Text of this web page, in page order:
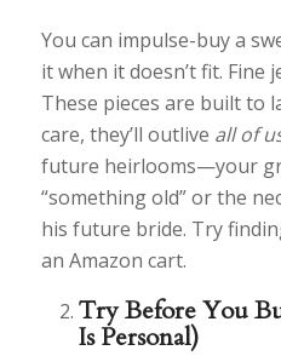
You can impulse-buy a
it when it doesn’t fit. Fine
These pieces are built to
care, they’ll outlive all of
future heirlooms—your
“something old” or the
his future bride. Try
an Amazon cart.
Try Before You
Is Personal)